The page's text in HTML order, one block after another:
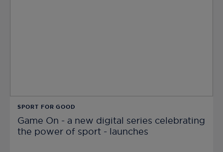
SPORT FOR GOOD
Game On - a new digital series celebrating
the power of sport - launches